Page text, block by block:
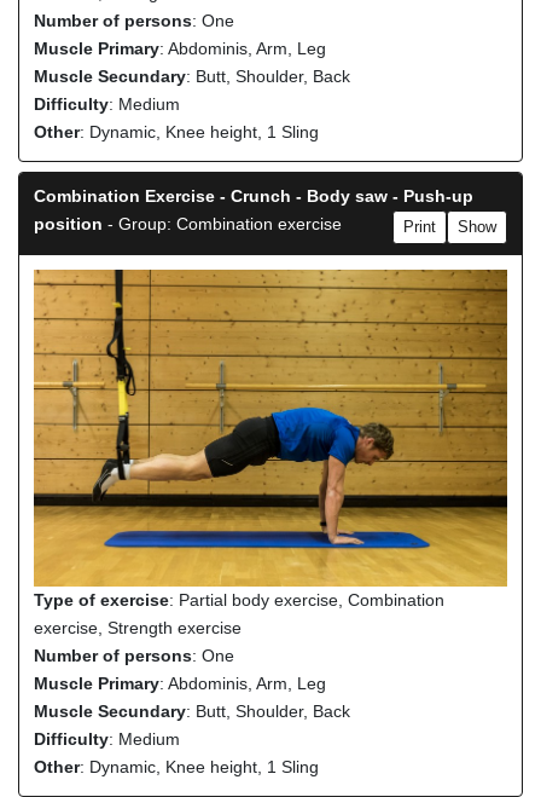
Number of persons: One
Muscle Primary: Abdominis, Arm, Leg
Muscle Secundary: Butt, Shoulder, Back
Difficulty: Medium
Other: Dynamic, Knee height, 1 Sling
Combination Exercise - Crunch - Body saw - Push-up
position - Group: Combination exercise Show
Print
Type of exercise: Partial body exercise, Combination
exercise, Strength exercise
Number of persons: One
Muscle Primary: Abdominis, Arm, Leg
Muscle Secundary: Butt, Shoulder, Back
Difficulty: Medium
Other: Dynamic, Knee height, 1 Sling